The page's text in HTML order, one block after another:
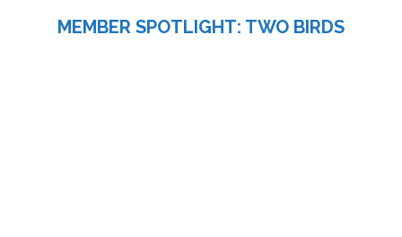
MEMBER SPOTLIGHT: TWO BIRDS